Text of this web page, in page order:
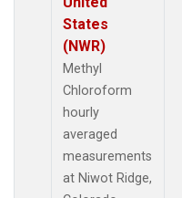
States
(NWR)
Methyl
Chloroform
hourly
averaged
measurements
at Niwot Ridge,